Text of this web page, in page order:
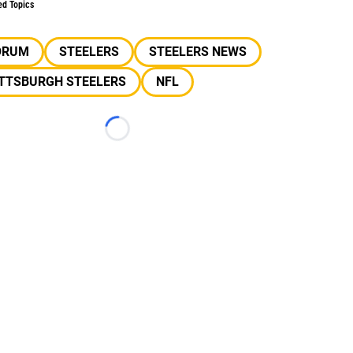
Topics
STEELERS
STEELERS NEWS
STEELERS
NFL
Loading...